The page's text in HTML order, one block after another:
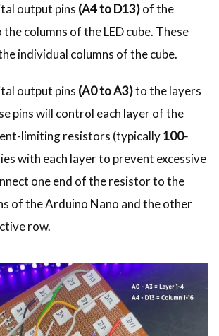
output pins (A4 to D13)of the
columns of the LED cube. These
individual columns of the cube.
output pins (A0 to A3)to the layers
pins will control each layer of the
limiting resistors (typically100-
with each layer to prevent excessive
one end of the resistor to the
of the Arduino Nano and the other
row.